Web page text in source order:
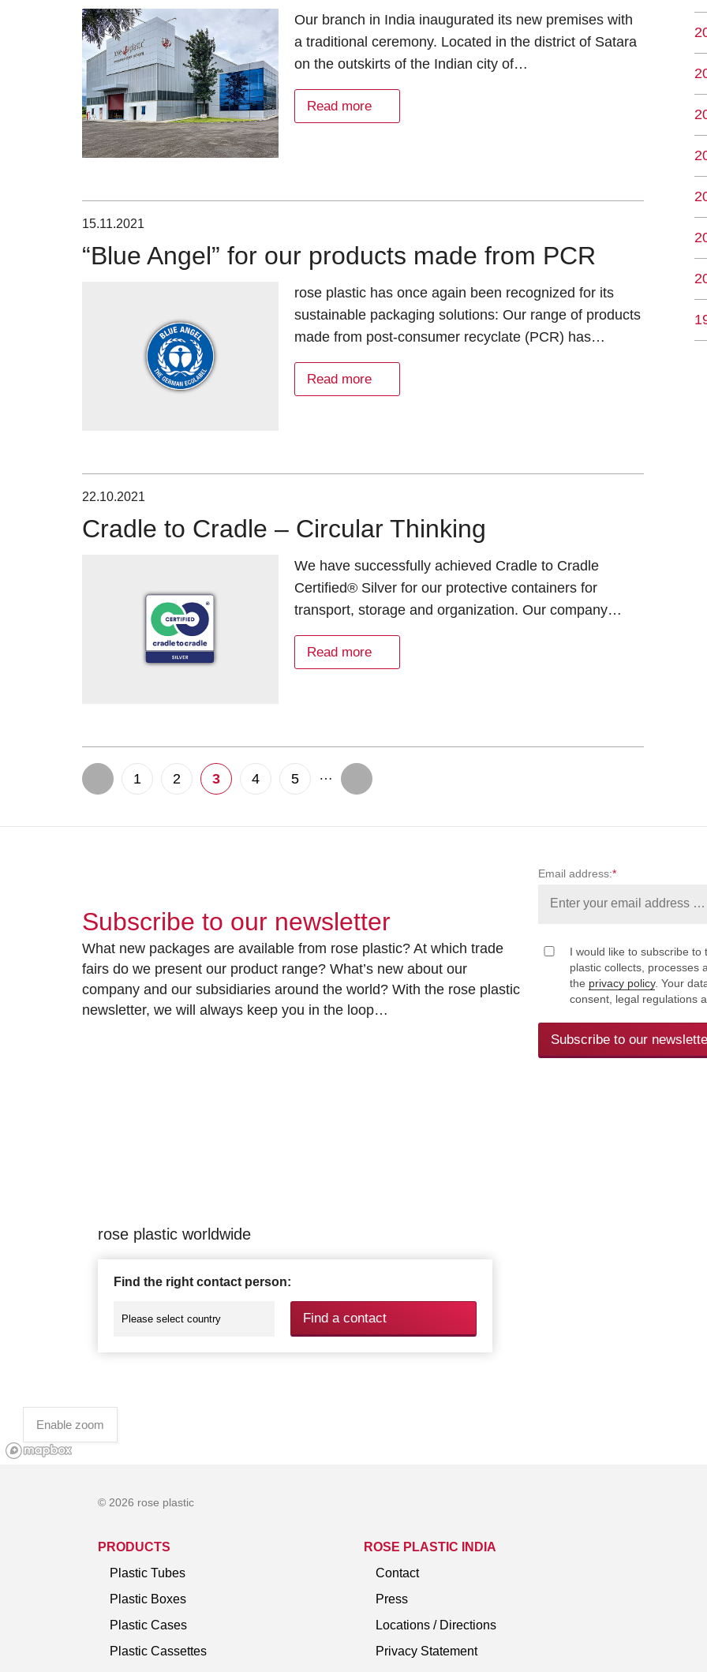
Our branch in India inaugurated its new premises with
a traditional ceremony. Located in the district of Satara
on the outskirts of the Indian city of…
Read more
15.11.2021
“Blue Angel” for our products made from PCR
rose plastic has once again been recognized for its
sustainable packaging solutions: Our range of products
made from post-consumer recyclate (PCR) has…
Read more
22.10.2021
Cradle to Cradle – Circular Thinking
We have successfully achieved Cradle to Cradle
Certified® Silver for our protective containers for
transport, storage and organization. Our company…
Read more
1 2 3 4 5 …
Subscribe to our newsletter
What new packages are available from rose plastic? At which trade
fairs do we present our product range? What’s new about our
company and our subsidiaries around the world? With the rose plastic
newsletter, we will always keep you in the loop…
Email address:*
I would like to subscribe
plastic collects, processes
the privacy policy. Your
consent, legal regulations
Subscribe to our
rose plastic worldwide
Find the right contact person:
Find a contact
Enable zoom
© 2026 rose plastic
PRODUCTS
Plastic Tubes
Plastic Boxes
Plastic Cases
Plastic Cassettes
ROSE PLASTIC INDIA
Contact
Press
Locations / Directions
Privacy Statement